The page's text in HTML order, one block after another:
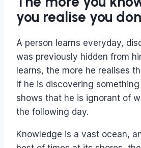
you realise you
A person learns everyday,
was previously hidden from
learns, the more he realises
If he is discovering
shows that he is ignorant of
the following day.
Knowledge is a vast ocean,